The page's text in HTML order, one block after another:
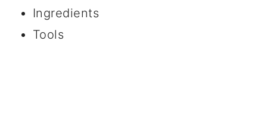
Ingredients
Tools